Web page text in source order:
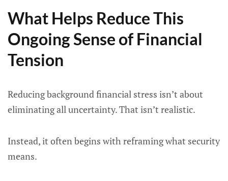
What Helps Reduce This
Ongoing Sense of Financial
Tension
Reducing background financial stress isn’t about
eliminating all uncertainty. That isn’t realistic.
Instead, it often begins with reframing what security
means.